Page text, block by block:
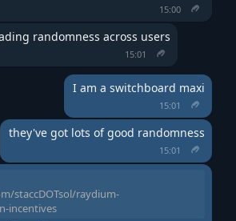
15:00
randomness across users
15:01
I am a switchboard maxi
15:01
they've got lots of good randomness
15:01
staccDOTsol/raydium-
incentives